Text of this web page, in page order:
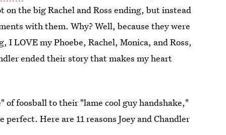
the big Rachel and Ross ending, but instead
with them. Why? Well, because they were
LOVE my Phoebe, Rachel, Monica, and Ross,
ended their story that makes my heart
foosball to their "lame cool guy handshake,"
Here are 11 reasons Joey and Chandler